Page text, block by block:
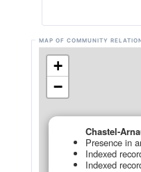
Chastel-
Presence in
Indexed
Indexed
+
−